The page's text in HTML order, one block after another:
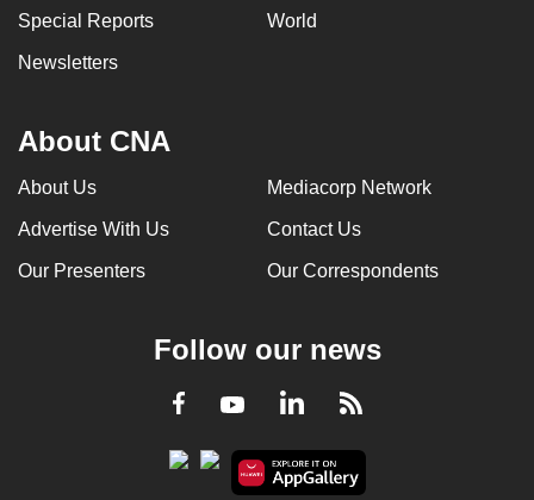
Special Reports World
Newsletters
About CNA
About Us Mediacorp Network
Advertise With Us Contact Us
Our Presenters Our Correspondents
Follow our news
Facebook
YoutubeLinkedInRSS